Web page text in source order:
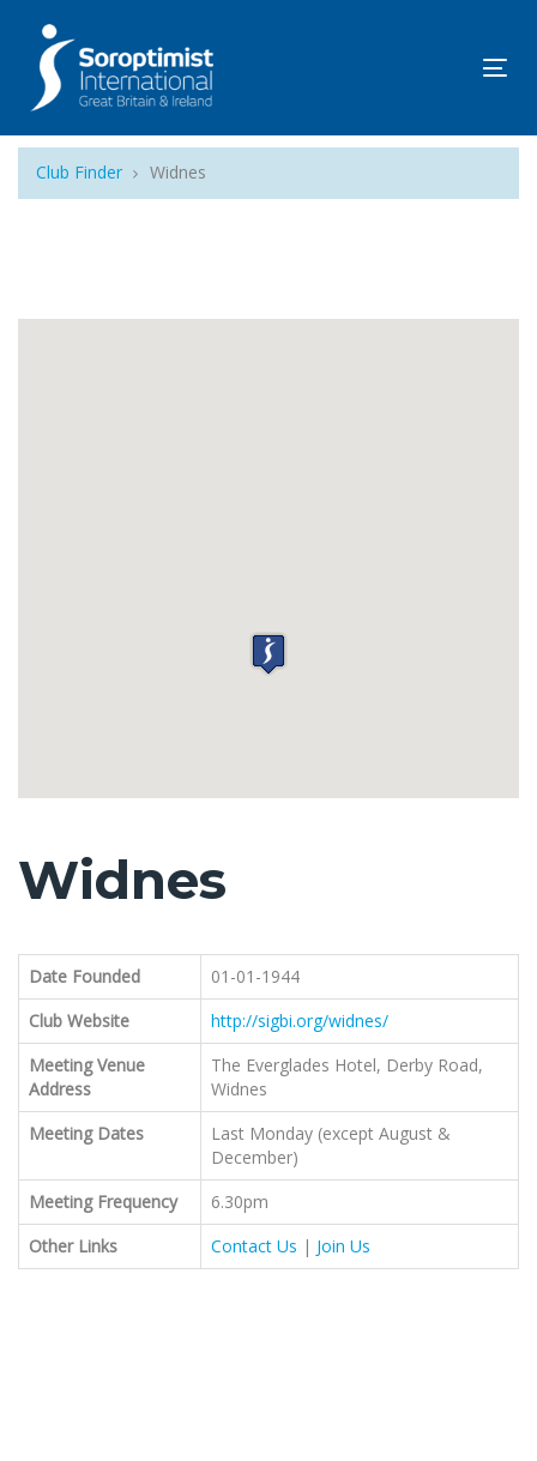
Club Finder Widnes
Widnes
Date Founded
01-01-1944
Club Website
http://sigbi.org/widnes/
Meeting Venue
Address
The Everglades Hotel, Derby Road,
Widnes
Meeting Dates
Last Monday (except August &
December)
Meeting Frequency
6.30pm
Other Links
Contact Us | Join Us